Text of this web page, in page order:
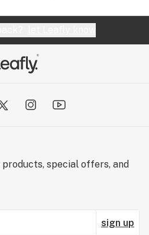
products, special offers, and
sign up